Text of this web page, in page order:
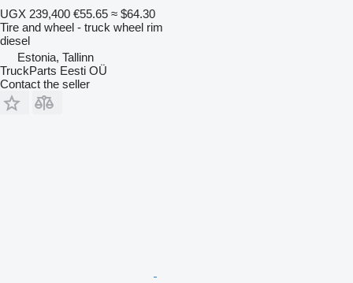
UGX 239,400 €55.65 ≈ $64.30
Tire and wheel - truck wheel rim
diesel
Estonia, Tallinn
TruckParts Eesti OÜ
Contact the seller